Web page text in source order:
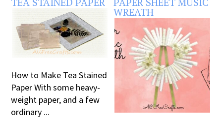
How to Make Tea Stained
Paper With some heavy-
weight paper, and a few
ordinary ...
WREATH